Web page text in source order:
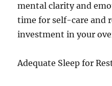
mental clarity and
time for self-care and
investment in your
Adequate Sleep for